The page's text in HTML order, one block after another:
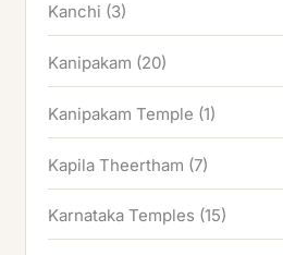
Kanchi (3)
Kanipakam (20)
Kanipakam Temple (1)
Kapila Theertham (7)
Karnataka Temples (15)